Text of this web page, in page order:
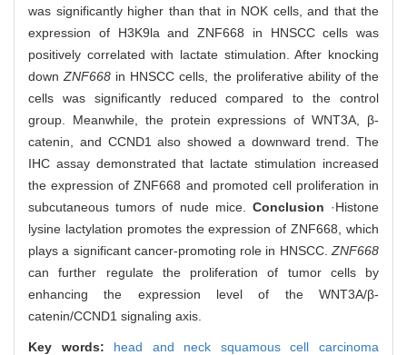
was significantly higher than that in NOK cells, and that the
expression of H3K9la and ZNF668 in HNSCC cells was
positively correlated with lactate stimulation. After knocking
downZNF668 in HNSCC cells, the proliferative ability of the
cells was significantly reduced compared to the control
group. Meanwhile, the protein expressions of WNT3A, β-
catenin, and CCND1 also showed a downward trend. The
IHC assay demonstrated that lactate stimulation increased
the expression of ZNF668 and promoted cell proliferation in
subcutaneous tumors of nude mice. Conclusion ·Histone
lysine lactylation promotes the expression of ZNF668, which
plays a significant cancer-promoting role in HNSCC. ZNF668
can further regulate the proliferation of tumor cells by
enhancing the expression level of the WNT3A/β-
catenin/CCND1 signaling axis.
Key words: head and neck squamous cell carcinoma